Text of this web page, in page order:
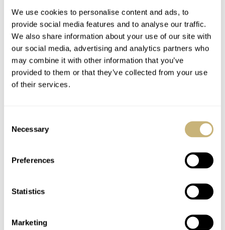
We use cookies to personalise content and ads, to
provide social media features and to analyse our traffic.
We also share information about your use of our site with
our social media, advertising and analytics partners who
may combine it with other information that you’ve
provided to them or that they’ve collected from your use
of their services.
Selection
Necessary
Preferences
Statistics
Marketing
Bit Crazier – A
$469,809.24 Rolex
'Paul Newman'